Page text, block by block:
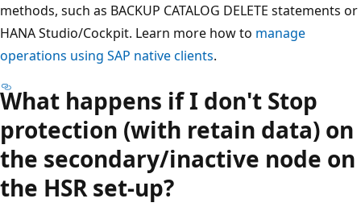
methods, such as BACKUP CATALOG DELETE statements or
HANA Studio/Cockpit. Learn more how to manage
operations using SAP native clients.
What happens if I don't Stop
protection (with retain data) on
the secondary/inactive node on
the HSR set-up?